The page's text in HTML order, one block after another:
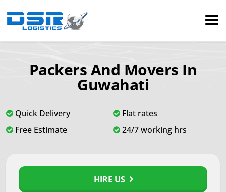
Packers And Movers In
Guwahati
Quick Delivery
Flat rates
Free Estimate
24/7 working hrs
HIRE US